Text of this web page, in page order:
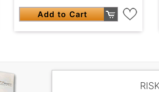
Add to Cart